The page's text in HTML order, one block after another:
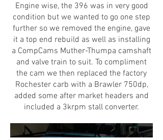
Engine wise, the 396 was in very good
condition but we wanted to go one step
further so we removed the engine, gave
it a top end rebuild as well as installing
a CompCams Muther-Thumpa camshaft
and valve train to suit. To compliment
the cam we then replaced the factory
Rochester carb with a Brawler 750dp,
added some after market headers and
included a 3krpm stall converter.